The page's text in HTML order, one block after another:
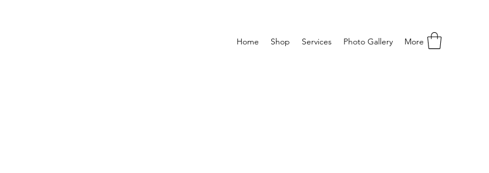
Home Shop Services Photo Gallery More